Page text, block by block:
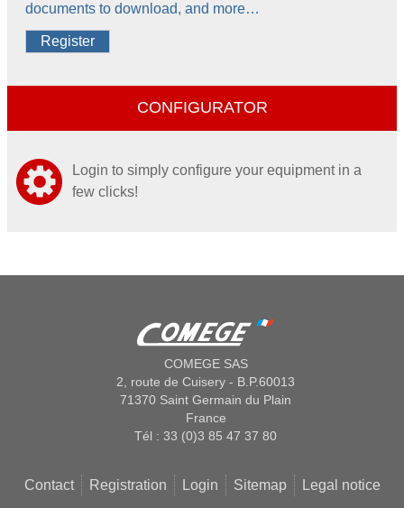
documents to download, and more…
Register
CONFIGURATOR
Login to simply configure your equipment in a
few clicks!
COMEGE SAS
2, route de Cuisery - B.P.60013
71370 Saint Germain du Plain
France
Tél : 33 (0)3 85 47 37 80
Contact Registration Login Sitemap Legal notice